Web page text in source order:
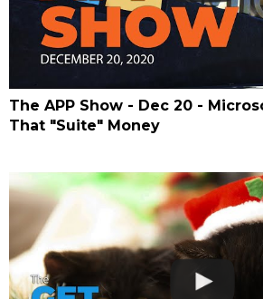
The APP Show - Dec 20 -
That "Suite" Money